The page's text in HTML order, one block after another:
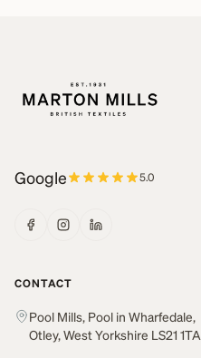
Google 5.0
CONTACT
Pool Mills, Pool in Wharfedale,
Otley, West Yorkshire LS21 1TA